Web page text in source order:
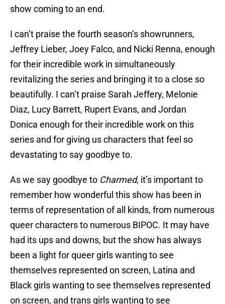
show coming to an end.
I can’t praise the fourth season’s showrunners,
Jeffrey Lieber, Joey Falco, and Nicki Renna, enough
for their incredible work in simultaneously
revitalizing the series and bringing it to a close so
beautifully. I can’t praise Sarah Jeffery, Melonie
Diaz, Lucy Barrett, Rupert Evans, and Jordan
Donica enough for their incredible work on this
series and for giving us characters that feel so
devastating to say goodbye to.
As we say goodbye to Charmed, it’s important to
remember how wonderful this show has been in
terms of representation of all kinds, from numerous
queer characters to numerous BIPOC. It may have
had its ups and downs, but the show has always
been a light for queer girls wanting to see
themselves represented on screen, Latina and
Black girls wanting to see themselves represented
on screen, and trans girls wanting to see